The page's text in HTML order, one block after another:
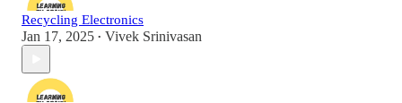
Recycling Electronics
Jan 17, 2025 • Vivek Srinivasan